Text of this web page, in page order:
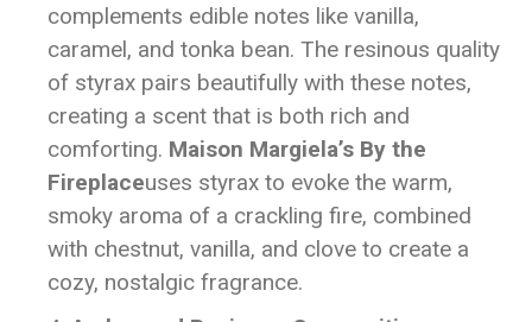
complements edible notes like vanilla,
caramel, and tonka bean. The resinous quality
of styrax pairs beautifully with these notes,
creating a scent that is both rich and
comforting. Maison Margiela’s By the
Fireplaceuses styrax to evoke the warm,
smoky aroma of a crackling fire, combined
with chestnut, vanilla, and clove to create a
cozy, nostalgic fragrance.